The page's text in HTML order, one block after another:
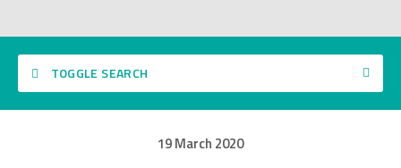
TOGGLE SEARCH
19March 2020